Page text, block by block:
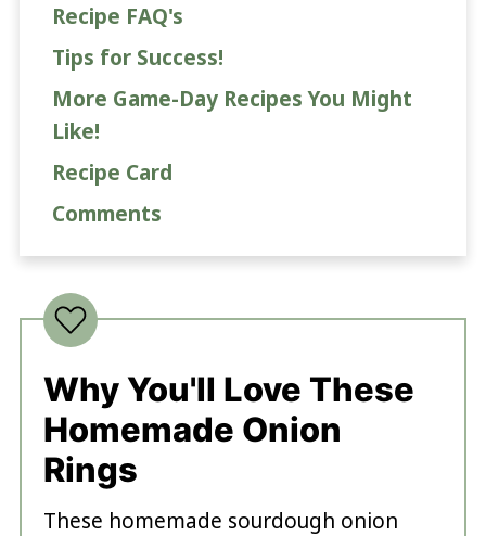
Recipe FAQ's
Tips for Success!
More Game-Day Recipes You Might
Like!
Recipe Card
Comments
Why You'll Love These
Homemade Onion
Rings
These homemade sourdough onion